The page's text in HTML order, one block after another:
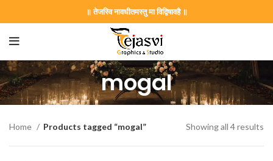
॥ तेजस्वि नावधीतमस्तु मा विद्विषावहै ॥
mogal
Home Products tagged “mogal” Showing all 4 results